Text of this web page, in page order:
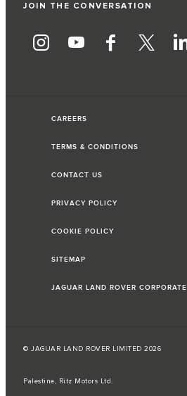
JOIN THE CONVERSATION
CAREERS
TERMS & CONDITIONS
CONTACT US
PRIVACY POLICY
COOKIE POLICY
SITEMAP
JAGUAR LAND ROVER CORPORATE
© JAGUAR LAND ROVER LIMITED 2026
Palestine, Ritz Motors Ltd.